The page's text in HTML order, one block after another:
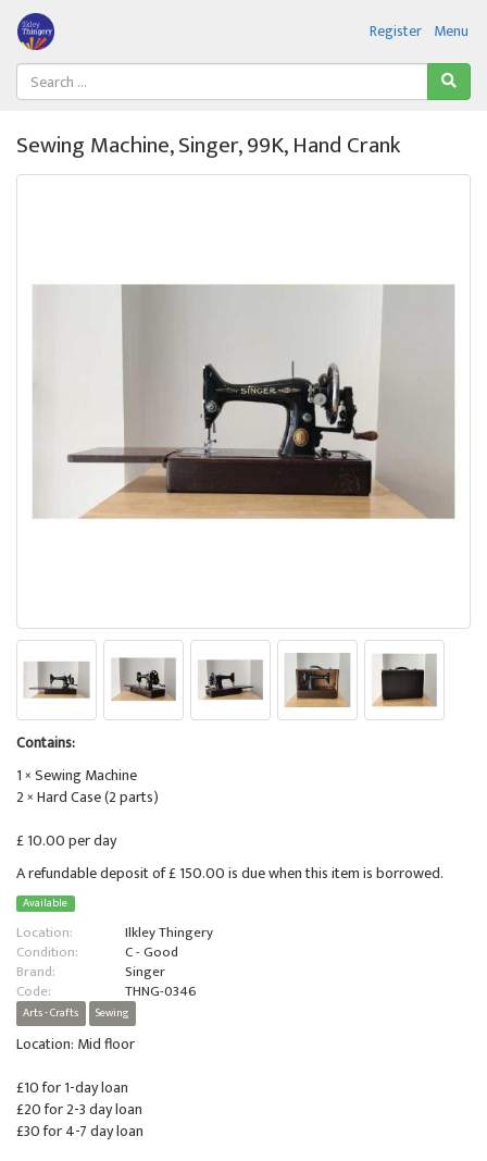
Menu
Register
Sewing Machine, Singer, 99K, Hand Crank
Contains:
1 × Sewing Machine
2 × Hard Case (2 parts)
£ 10.00 per day
A refundable deposit of £ 150.00 is due when this item is borrowed.
Available
Location:
Ilkley Thingery
Condition:
C - Good
Brand:
Singer
Code:
THNG-0346
Arts - Crafts Sewing
Location: Mid floor
£10 for 1-day loan
£20 for 2-3 day loan
£30 for 4-7 day loan